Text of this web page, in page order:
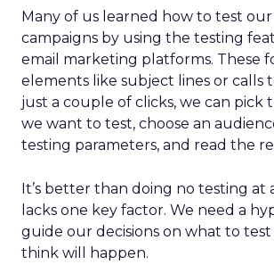
Many of us learned how to test our
campaigns by using the testing
email marketing platforms. These
elements like subject lines or calls
just a couple of clicks, we can pick
we want to test, choose an
testing parameters, and read the
It’s better than doing no testing at
lacks one key factor. We need a
guide our decisions on what to
think will happen.